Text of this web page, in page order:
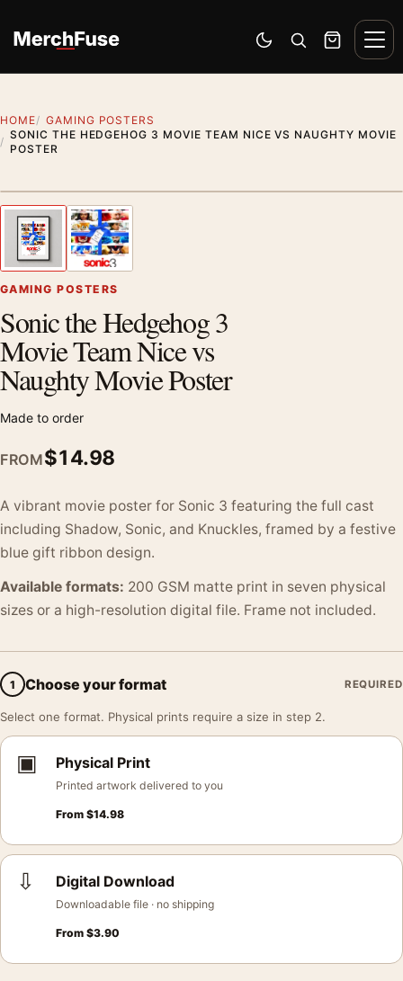
Switch to dark mode
Open search
Cart
HOME
GAMING POSTERS
SONIC THE HEDGEHOG 3 MOVIE TEAM NICE VS NAUGHTY MOVIE
POSTER
Previous image
GAMING POSTERS
Sonic the Hedgehog 3
Movie Team Nice vs
Naughty Movie Poster
Made to order
FROM$14.98
A vibrant movie poster for Sonic 3 featuring the full cast
including Shadow, Sonic, and Knuckles, framed by a festive
blue gift ribbon design.
Available formats: 200 GSM matte print in seven physical
sizes or a high-resolution digital file. Frame not included.
1 Choose your format REQUIRED
Select one format. Physical prints require a size in step 2.
▣ Physical Print
Printed artwork delivered to you
From $14.98
⇩ Digital Download
Downloadable file · no shipping
From $3.90